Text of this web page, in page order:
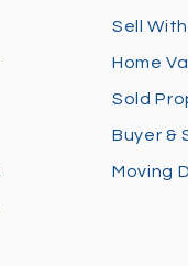
Sell With
Home
Sold
Buyer &
Moving